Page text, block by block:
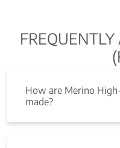
FREQUENTLY
How are Merino
made?